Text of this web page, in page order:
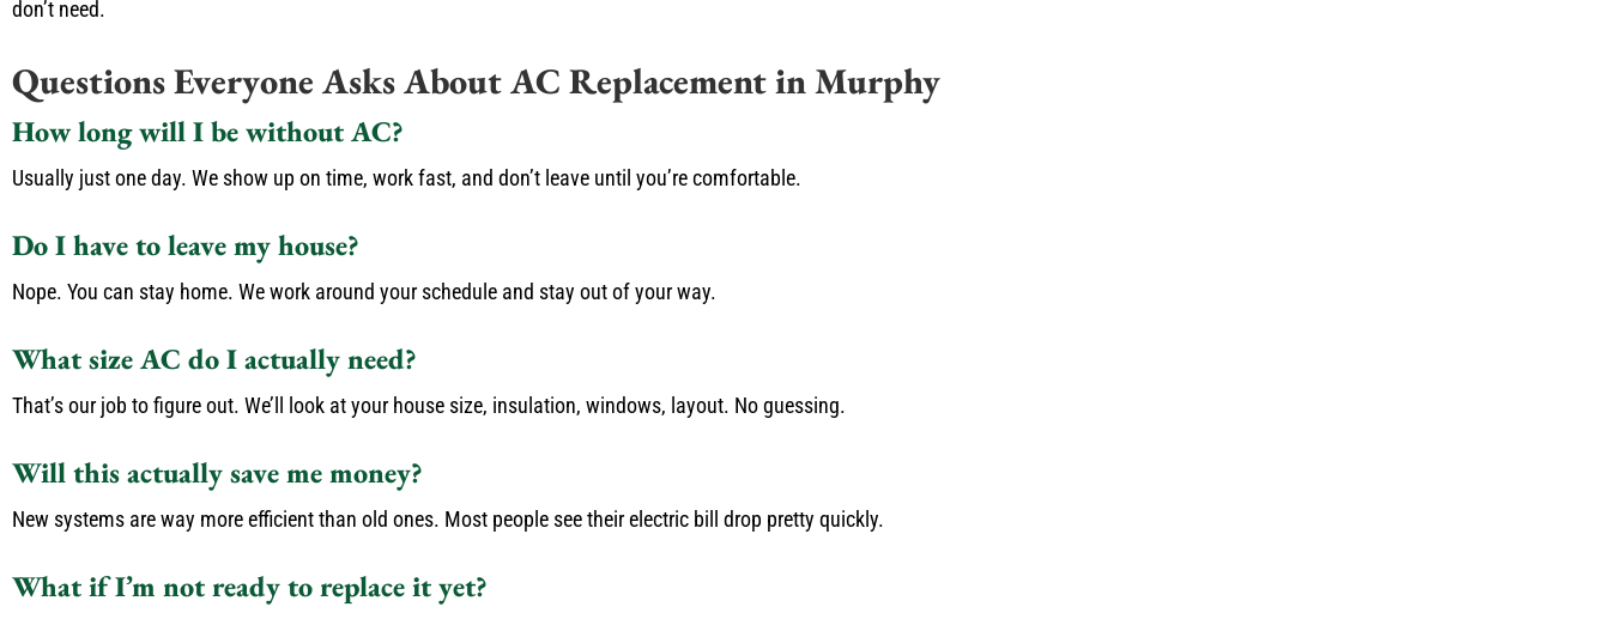
don’t need.
Questions Everyone Asks About AC Replacement in Murphy
How long will I be without AC?
Usually just one day. We show up on time, work fast, and don’t leave until you’re comfortable.
Do I have to leave my house?
Nope. You can stay home. We work around your schedule and stay out of your way.
What size AC do I actually need?
That’s our job to figure out. We’ll look at your house size, insulation, windows, layout. No guessing.
Will this actually save me money?
New systems are way more efficient than old ones. Most people see their electric bill drop pretty quickly.
What if I’m not ready to replace it yet?